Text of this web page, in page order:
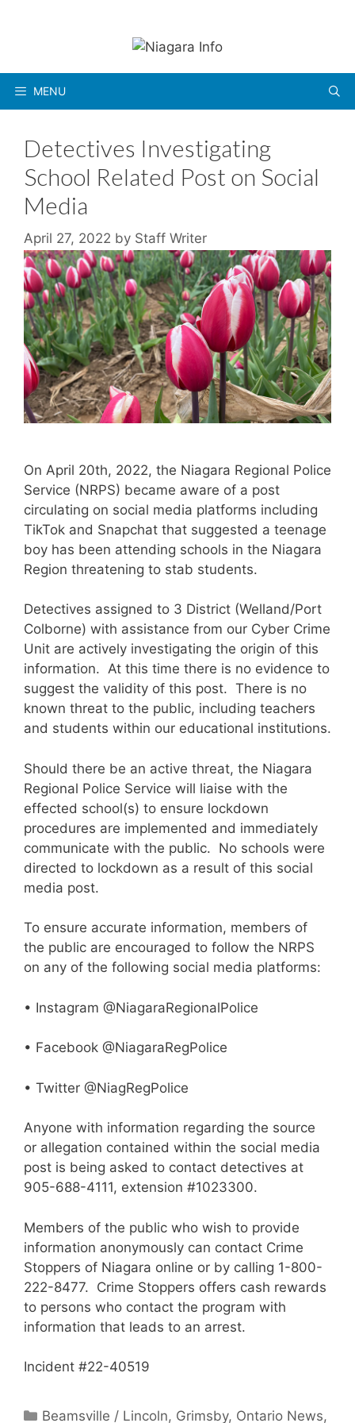
MENU
Detectives Investigating
School Related Post on Social
Media
April 27, 2022 by Staff Writer
On April 20th, 2022, the Niagara Regional Police
Service (NRPS) became aware of a post
circulating on social media platforms including
TikTok and Snapchat that suggested a teenage
boy has been attending schools in the Niagara
Region threatening to stab students.
Detectives assigned to 3 District (Welland/Port
Colborne) with assistance from our Cyber Crime
Unit are actively investigating the origin of this
information. At this time there is no evidence to
suggest the validity of this post. There is no
known threat to the public, including teachers
and students within our educational institutions.
Should there be an active threat, the Niagara
Regional Police Service will liaise with the
effected school(s) to ensure lockdown
procedures are implemented and immediately
communicate with the public. No schools were
directed to lockdown as a result of this social
media post.
To ensure accurate information, members of
the public are encouraged to follow the NRPS
on any of the following social media platforms:
• Instagram @NiagaraRegionalPolice
• Facebook @NiagaraRegPolice
• Twitter @NiagRegPolice
Anyone with information regarding the source
or allegation contained within the social media
post is being asked to contact detectives at
905-688-4111, extension #1023300.
Members of the public who wish to provide
information anonymously can contact Crime
Stoppers of Niagara online or by calling 1-800-
222-8477. Crime Stoppers offers cash rewards
to persons who contact the program with
information that leads to an arrest.
Incident #22-40519
Categories
Beamsville / Lincoln, Grimsby, Ontario News,